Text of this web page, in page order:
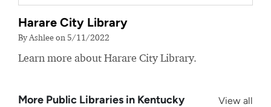
Harare City Library
By Ashlee on 5/11/2022
Learn more about Harare City Library.
More Public Libraries in Kentucky
View all